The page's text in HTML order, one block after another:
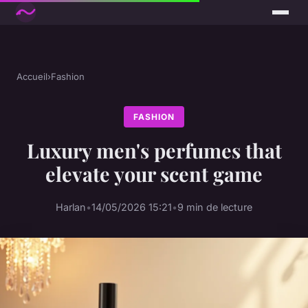
Accueil›Fashion
FASHION
Luxury men's perfumes that
elevate your scent game
Harlan•14/05/2026 15:21•9 min de lecture